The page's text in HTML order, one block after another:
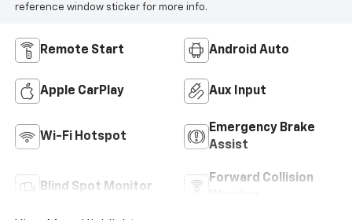
reference window sticker for more info.
Remote Start Android Auto
Apple CarPlay Aux Input
Wi-Fi Hotspot
Emergency Brake
Assist
Blind Spot Monitor
Forward Collision